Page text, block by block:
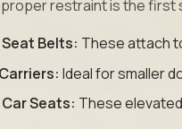
restraint is the first
Seat Belts: These attach
Ideal for smaller
Seats: These